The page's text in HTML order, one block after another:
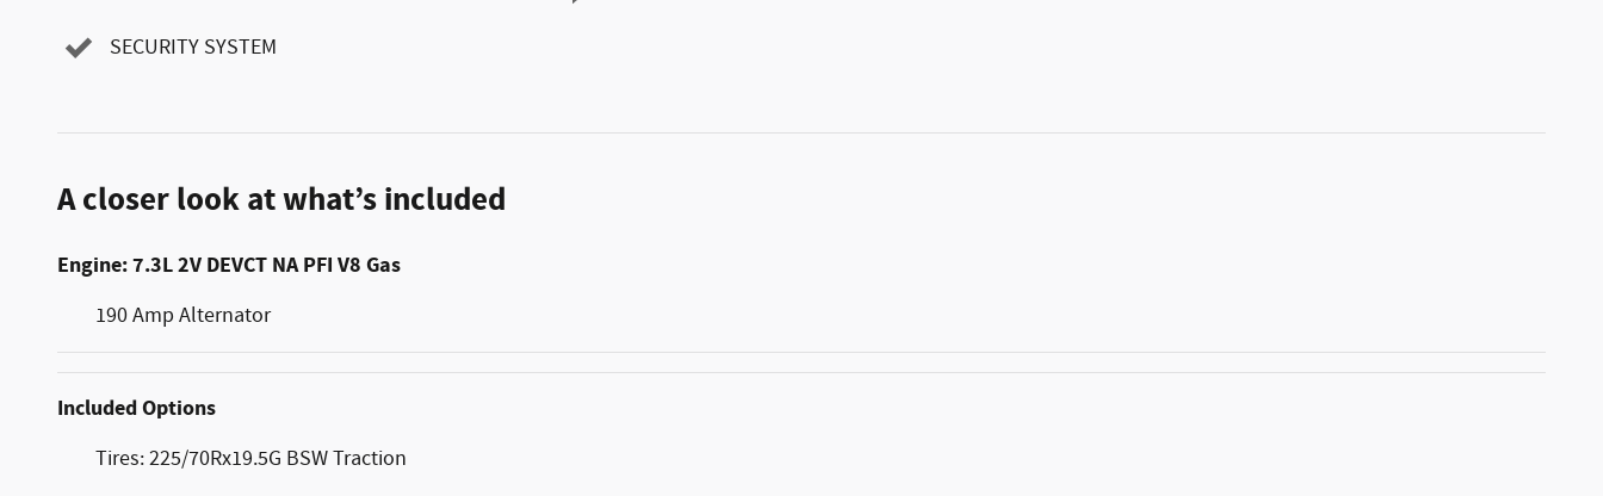
SECURITY SYSTEM
A closer look at what’s included
Engine: 7.3L 2V DEVCT NA PFI V8 Gas
190 Amp Alternator
Included Options
Tires: 225/70Rx19.5G BSW Traction